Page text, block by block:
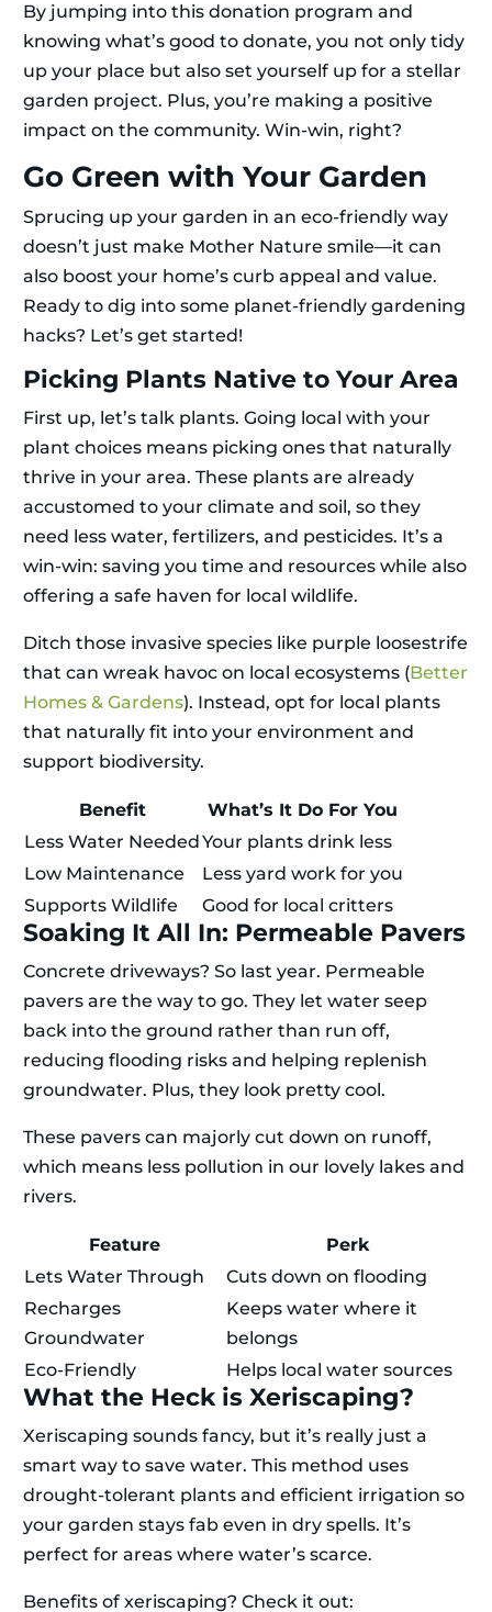
By jumping into this donation program and
knowing what’s good to donate, you not only tidy
up your place but also set yourself up for a stellar
garden project. Plus, you’re making a positive
impact on the community. Win-win, right?
Go Green with Your Garden
Sprucing up your garden in an eco-friendly way
doesn’t just make Mother Nature smile—it can
also boost your home’s curb appeal and value.
Ready to dig into some planet-friendly gardening
hacks? Let’s get started!
Picking Plants Native to Your Area
First up, let’s talk plants. Going local with your
plant choices means picking ones that naturally
thrive in your area. These plants are already
accustomed to your climate and soil, so they
need less water, fertilizers, and pesticides. It’s a
win-win: saving you time and resources while also
offering a safe haven for local wildlife.
Ditch those invasive species like purple loosestrife
that can wreak havoc on local ecosystems (Better
Homes & Gardens). Instead, opt for local plants
that naturally fit into your environment and
support biodiversity.
Benefit
What’s It Do For You
Less Water Needed Your plants drink less
Low Maintenance
Less yard work for you
Supports Wildlife
Good for local critters
Soaking It All In: Permeable Pavers
Concrete driveways? So last year. Permeable
pavers are the way to go. They let water seep
back into the ground rather than run off,
reducing flooding risks and helping replenish
groundwater. Plus, they look pretty cool.
These pavers can majorly cut down on runoff,
which means less pollution in our lovely lakes and
rivers.
Feature
Perk
Lets Water Through
Cuts down on flooding
Recharges
Groundwater
Keeps water where it
belongs
Eco-Friendly
Helps local water sources
What the Heck is Xeriscaping?
Xeriscaping sounds fancy, but it’s really just a
smart way to save water. This method uses
drought-tolerant plants and efficient irrigation so
your garden stays fab even in dry spells. It’s
perfect for areas where water’s scarce.
Benefits of xeriscaping? Check it out: